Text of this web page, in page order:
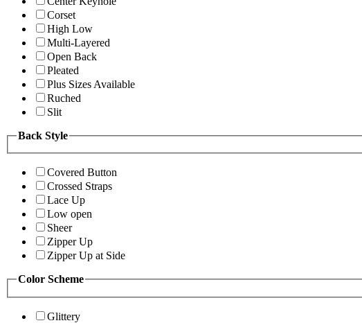
Corset
High Low
Multi-Layered
Open Back
Pleated
Plus Sizes Available
Ruched
Slit
Back Style
Covered Button
Crossed Straps
Lace Up
Low open
Sheer
Zipper Up
Zipper Up at Side
Color Scheme
Glittery